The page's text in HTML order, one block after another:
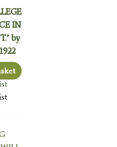
IN
by